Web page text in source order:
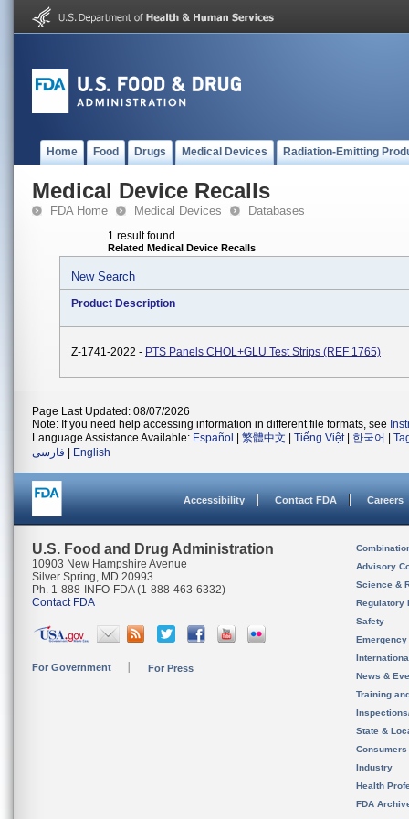
Home Food Drugs Medical Devices Radiation-Emitting
Medical Device Recalls
FDA Home Medical Devices Databases
1 result found
Related Medical Device Recalls
New Search
Product Description
Z-1741-2022 - PTS Panels CHOL+GLU Test Strips (REF 1765)
Page Last Updated: 08/07/2026
Note: If you need help accessing information in different file formats, see
Language Assistance Available: Español 繁體中文 Tiếng Việt| 한국어
فارسی
English
Accessibility Contact FDA Careers
U.S. Food and Drug Administration
10903 New Hampshire Avenue
Silver Spring, MD 20993
Ph. 1-888-INFO-FDA (1-888-463-6332)
Contact FDA
For Government For Press
Advisory
Science &
Regulatory
Safety
News &
Training
State &
Consumers
Industry
Health
FDA